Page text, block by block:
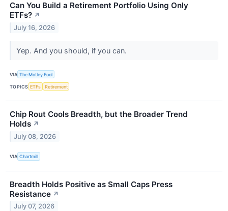
Can You Build a Retirement Portfolio Using Only
ETFs? ↗
July 16, 2026
Yep. And you should, if you can.
VIA The Motley Fool
TOPICS ETFs Retirement
Chip Rout Cools Breadth, but the Broader Trend
Holds ↗
July 08, 2026
VIA Chartmill
Breadth Holds Positive as Small Caps Press
Resistance ↗
July 07, 2026